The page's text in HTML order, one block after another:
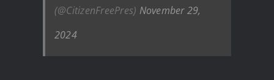
(@CitizenFreePres) November 29,
2024